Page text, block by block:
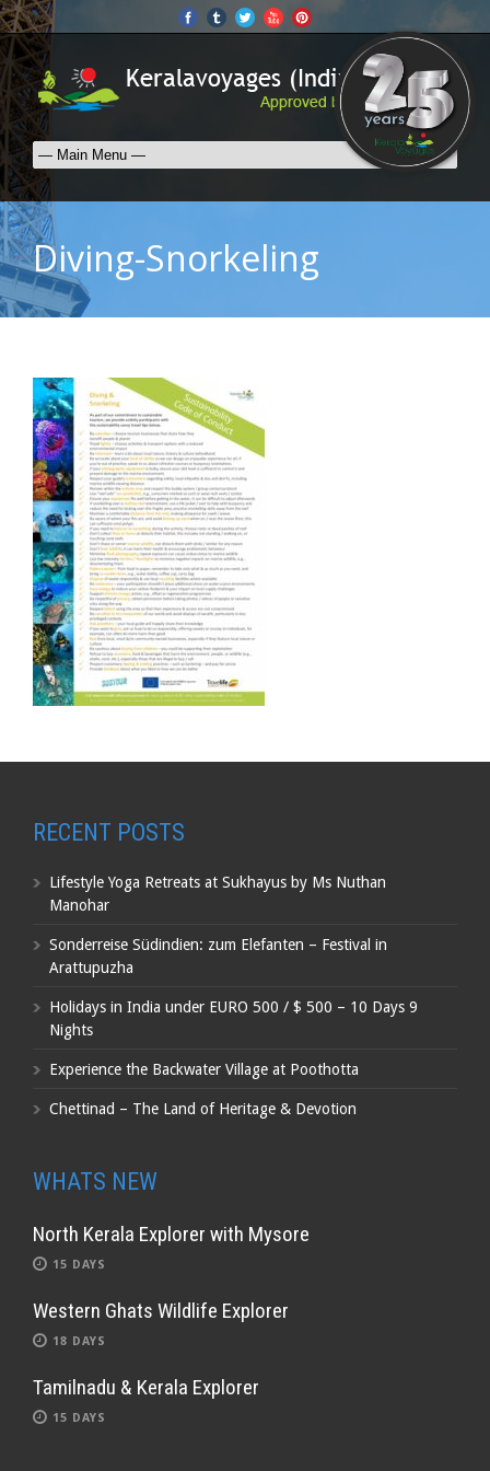
Diving-Snorkeling
RECENT POSTS
Lifestyle Yoga Retreats at Sukhayus by Ms Nuthan
Manohar
Sonderreise Südindien: zum Elefanten – Festival in
Arattupuzha
Holidays in India under EURO 500 / $ 500 – 10 Days 9
Nights
Experience the Backwater Village at Poothotta
Chettinad – The Land of Heritage & Devotion
WHATS NEW
North Kerala Explorer with Mysore
15 DAYS
Western Ghats Wildlife Explorer
18 DAYS
Tamilnadu & Kerala Explorer
15 DAYS